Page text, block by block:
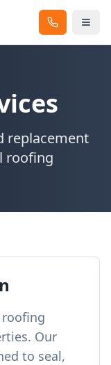
replacement
roofing
Our
to seal,